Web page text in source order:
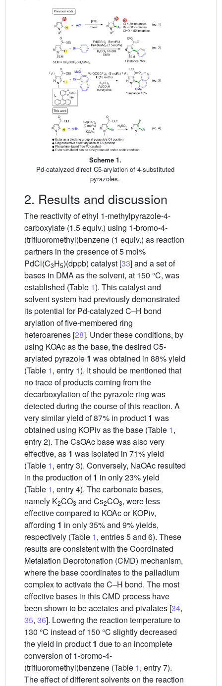
Scheme 1.
Pd-catalyzed direct C5-arylation of 4-substituted
pyrazoles.
2. Results and discussion
The reactivity of ethyl 1-methylpyrazole-4-
carboxylate (1.5 equiv.) using 1-bromo-4-
(trifluoromethyl)benzene (1 equiv.) as reaction
partners in the presence of 5 mol%
PdCl(C3H5)(dppb) catalyst [33] and a set of
bases in DMA as the solvent, at 150 °C, was
established (Table 1). This catalyst and
solvent system had previously demonstrated
its potential for Pd-catalyzed C–H bond
arylation of five-membered ring
heteroarenes [28]. Under these conditions, by
using KOAc as the base, the desired C5-
arylated pyrazole 1 was obtained in 88% yield
(Table 1, entry 1). It should be mentioned that
no trace of products coming from the
decarboxylation of the pyrazole ring was
detected during the course of this reaction. A
very similar yield of 87% in product 1 was
obtained using KOPiv as the base (Table 1,
entry 2). The CsOAc base was also very
effective, as 1 was isolated in 71% yield
(Table 1, entry 3). Conversely, NaOAc resulted
in the production of1 in only 23% yield
(Table 1, entry 4). The carbonate bases,
namely K2CO3 and Cs2CO3, were less
effective compared to KOAc or KOPiv,
affording 1 in only 35% and 9% yields,
respectively (Table 1, entries 5 and 6). These
results are consistent with the Coordinated
Metalation Deprotonation (CMD) mechanism,
where the base coordinates to the palladium
complex to activate the C–H bond. The most
effective bases in this CMD process have
been shown to be acetates and pivalates [34,
35, 36]. Lowering the reaction temperature to
130 °C instead of 150 °C slightly decreased
the yield in product 1 due to an incomplete
conversion of 1-bromo-4-
(trifluoromethyl)benzene (Table 1, entry 7).
The effect of different solvents on the reaction